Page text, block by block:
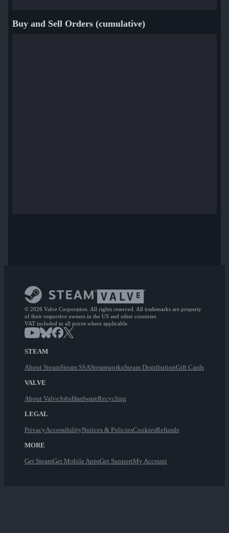
Buy and Sell Orders (cumulative)
© 2026 Valve Corporation. All rights reserved. All trademarks are property
of their respective owners in the US and other countries.
VAT included in all prices where applicable.
STEAM
About SteamSteam SSASteamworksSteam DistributionGift Cards
VALVE
About ValveJobsHardwareRecycling
LEGAL
PrivacyAccessibilityNotices & PoliciesCookiesRefunds
MORE
Get SteamGet Mobile AppsGet SupportMy Account